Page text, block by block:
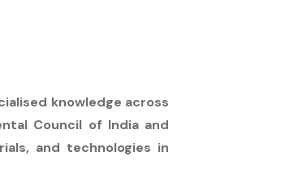
knowledge across
Council of India and
and technologies in